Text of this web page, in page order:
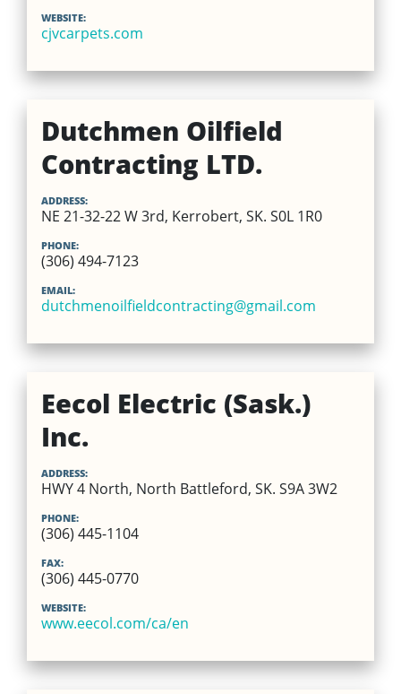
WEBSITE:
cjvcarpets.com
Dutchmen Oilfield
Contracting LTD.
ADDRESS:
NE 21-32-22 W 3rd, Kerrobert, SK. S0L 1R0
PHONE:
(306) 494-7123
EMAIL:
dutchmenoilfieldcontracting@gmail.com
Eecol Electric (Sask.)
Inc.
ADDRESS:
HWY 4 North, North Battleford, SK. S9A 3W2
PHONE:
(306) 445-1104
FAX:
(306) 445-0770
WEBSITE:
www.eecol.com/ca/en